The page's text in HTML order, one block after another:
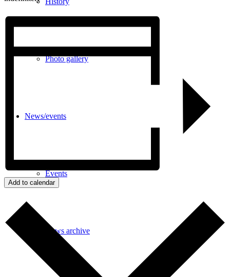
Photo gallery
News/events
Events
News archive
Add to calendar